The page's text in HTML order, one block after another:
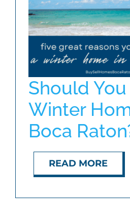
ABOUT
BLOG
CONTACT
Should
Winter
Boca
READ MORE